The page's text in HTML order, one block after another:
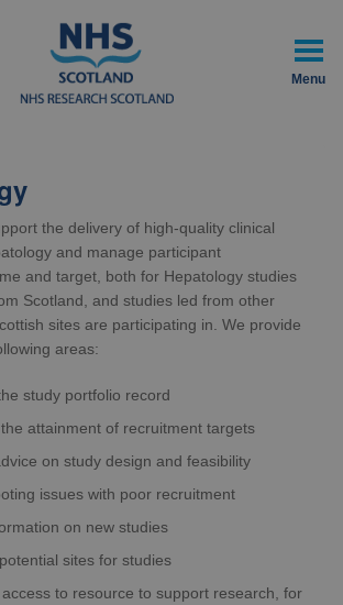
Menu
the delivery of high-quality clinical
and manage participant
and target, both for Hepatology studies
Scotland, and studies led from other
sites are participating in. We provide
areas:
study portfolio record
attainment of recruitment targets
on study design and feasibility
issues with poor recruitment
on new studies
sites for studies
to resource to support research, for